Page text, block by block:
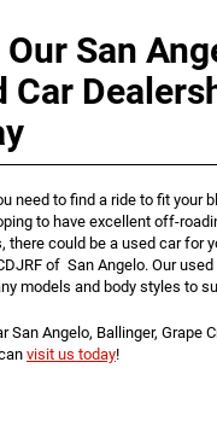
San
Car
need to find a ride to fit your
to have excellent off-
there could be a used car for
of San Angelo. Our
models and body styles to
San Angelo, Ballinger, Grape
visit us today!